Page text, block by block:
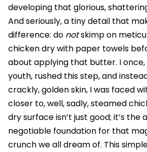
developing that glorious,
And seriously, a tiny detail that
difference: do notskimp on
chicken dry with paper towels
about applying that butter. I
youth, rushed this step, and
crackly, golden skin, I was faced
closer to, well, sadly, steamed
dry surface isn’t just good; it’s the
negotiable foundation for that
crunch we all dream of. This